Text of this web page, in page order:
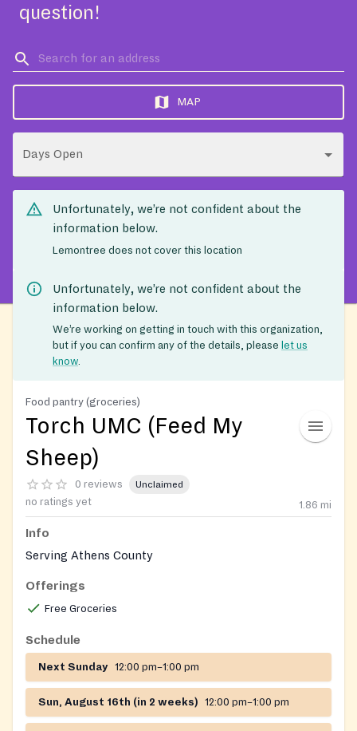
question!
MAP
Days Open
Unfortunately, we’re not confident about the
information below.
Lemontree does not cover this location
Unfortunately, we’re not confident about the
information below.
We’re working on getting in touch with this organization,
but if you can confirm any of the details, please let us
know.
Food pantry (groceries)
Torch UMC (Feed My
Sheep)
0 reviews Unclaimed
no ratings yet 1.86 mi
Info
Serving Athens County
Offerings
Free Groceries
Schedule
Next Sunday 12:00 pm–1:00 pm
Sun, August 16th (in 2 weeks) 12:00 pm–1:00 pm